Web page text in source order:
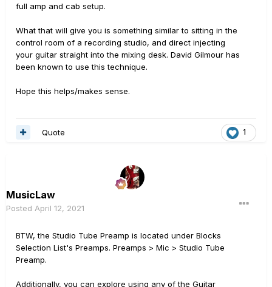
full amp and cab setup.
What that will give you is something similar to sitting in the
control room of a recording studio, and direct injecting
your guitar straight into the mixing desk. David Gilmour has
been known to use this technique.
Hope this helps/makes sense.
1
Quote
MusicLaw
Posted April 12, 2021
BTW, the Studio Tube Preamp is located under Blocks
Selection List's Preamps. Preamps > Mic > Studio Tube
Preamp.
Additionally, you can explore using any of the Guitar